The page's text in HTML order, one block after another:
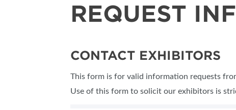
SHOW INFO
FAQS
REQUEST
CONTACT EXHIBITORS
This form is for valid information requests
Use of this form to solicit our exhibitors is